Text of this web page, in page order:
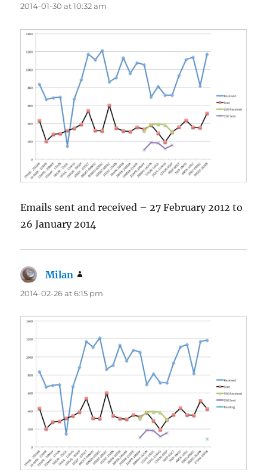
2014-01-30 at 10:32 am
Emails sent and received – 27 February 2012 to
26 January 2014
Milan
2014-02-26 at 6:15 pm